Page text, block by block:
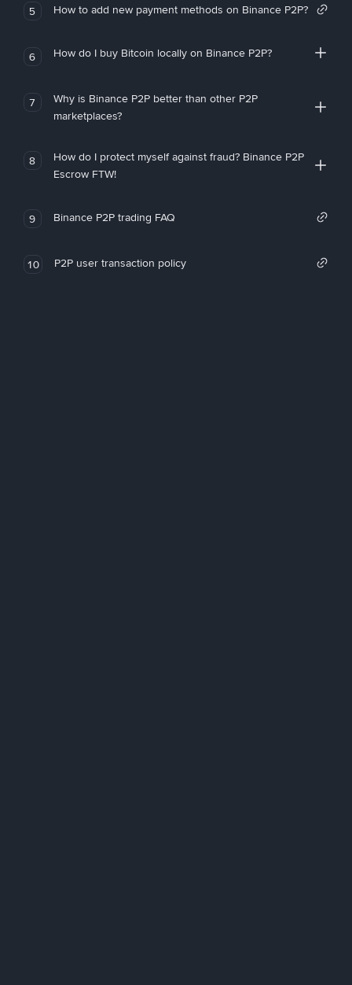
5 How to add new payment methods on Binance P2P?
6 How do I buy Bitcoin locally on Binance P2P?
7
Why is Binance P2P better than other P2P
marketplaces?
8
How do I protect myself against fraud? Binance P2P
Escrow FTW!
9 Binance P2P trading FAQ
10 P2P user transaction policy